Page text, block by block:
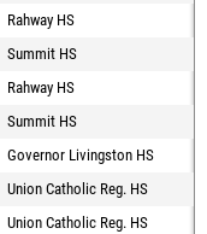
Rahway HS
Summit HS
Rahway HS
Summit HS
Governor Livingston HS
Union Catholic Reg. HS
Union Catholic Reg. HS